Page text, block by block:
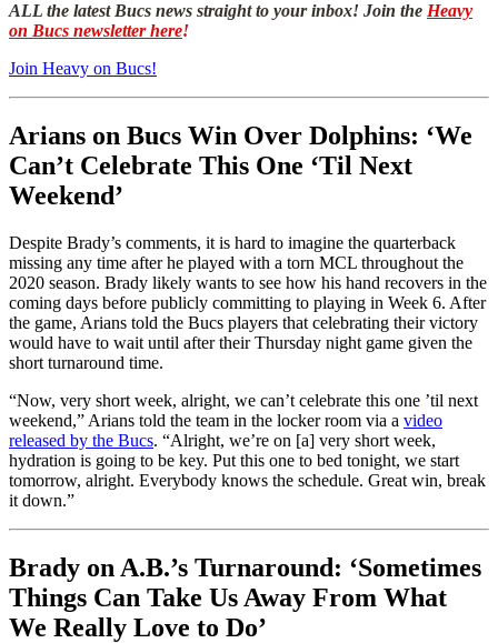
ALL the latest Bucs news straight to your inbox! Join the Heavy
on Bucs newsletter here!
Join Heavy on Bucs!
Arians on Bucs Win Over Dolphins: ‘We
Can’t Celebrate This One ‘Til Next
Weekend’
Despite Brady’s comments, it is hard to imagine the quarterback
missing any time after he played with a torn MCL throughout the
2020 season. Brady likely wants to see how his hand recovers in the
coming days before publicly committing to playing in Week 6. After
the game, Arians told the Bucs players that celebrating their victory
would have to wait until after their Thursday night game given the
short turnaround time.
“Now, very short week, alright, we can’t celebrate this one ’til next
weekend,” Arians told the team in the locker room via a video
released by the Bucs. “Alright, we’re on [a] very short week,
hydration is going to be key. Put this one to bed tonight, we start
tomorrow, alright. Everybody knows the schedule. Great win, break
it down.”
Brady on A.B.’s Turnaround: ‘Sometimes
Things Can Take Us Away From What
We Really Love to Do’